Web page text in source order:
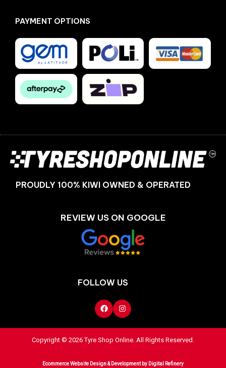
PAYMENT OPTIONS
PROUDLY 100% KIWI OWNED & OPERATED
REVIEW US ON GOOGLE
FOLLOW US
Facebook
Instagram
Copyright © 2026 Tyre Shop Online. All Rights Reserved.
Ecommerce Website Design & Developmentby Digital Refinery